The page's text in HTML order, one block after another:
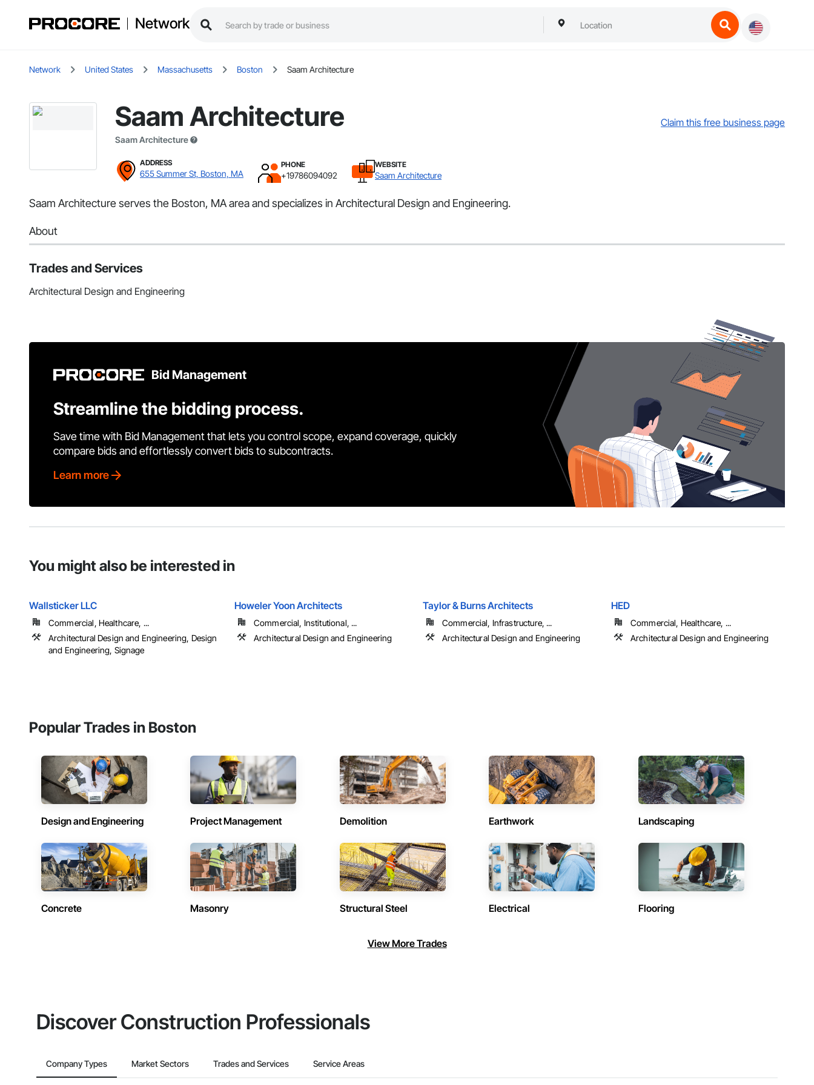
Network
Network United States Massachusetts Boston Saam Architecture
Saam Architecture
Saam Architecture
Claim this free business page
ADDRESS
655 Summer St, Boston, MA
PHONE
+19786094092
WEBSITE
Saam Architecture
Saam Architecture serves the Boston, MA area and specializes in Architectural Design and Engineering.
About
Trades and Services
Architectural Design and Engineering
Bid Management
Streamline the bidding process.
Save time with Bid Management that lets you control scope, expand coverage, quickly
compare bids and effortlessly convert bids to subcontracts.
Learn more
You might also be interested in
Wallsticker LLC
Commercial, Healthcare, ...
Architectural Design and Engineering, Design
and Engineering, Signage
Howeler Yoon Architects
Commercial, Institutional, ...
Architectural Design and Engineering
Taylor & Burns Architects
Commercial, Infrastructure, ...
Architectural Design and Engineering
HED
Commercial, Healthcare, ...
Architectural Design and Engineering
Popular Trades in Boston
Design and Engineering Project Management Demolition Earthwork Landscaping
Concrete Masonry Structural Steel Electrical Flooring
View More Trades
Discover Construction Professionals
Company Types Market Sectors Trades and Services Service Areas